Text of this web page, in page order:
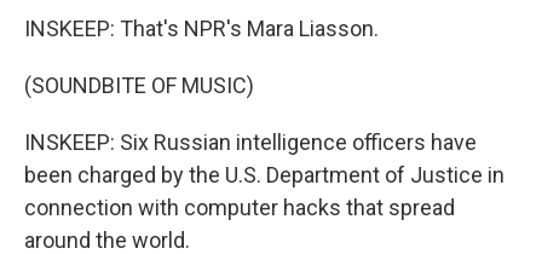
INSKEEP: That's NPR's Mara Liasson.
(SOUNDBITE OF MUSIC)
INSKEEP: Six Russian intelligence officers have
been charged by the U.S. Department of Justice in
connection with computer hacks that spread
around the world.